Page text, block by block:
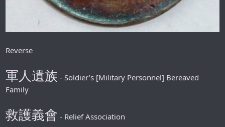
Reverse
軍人遺族 - Soldier’s [Military Personnel] Bereaved
Family
救護義會 - Relief Association